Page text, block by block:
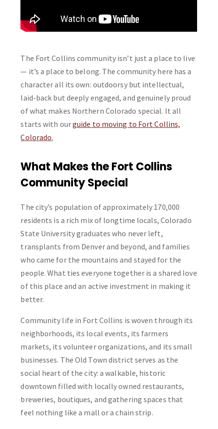
The Fort Collins community isn’t just a place to live
— it’s a place to belong. The community here has a
character all its own: outdoorsy but intellectual,
laid-back but deeply engaged, and genuinely proud
of what makes Northern Colorado special. It all
starts with ourguide to moving to Fort Collins,
Colorado.
What Makes the Fort Collins
Community Special
The city’s population of approximately 170,000
residents is a rich mix of longtime locals, Colorado
State University graduates who never left,
transplants from Denver and beyond, and families
who came for the mountains and stayed for the
people. What ties everyone together is a shared love
of this place and an active investment in making it
better.
Community life in Fort Collins is woven through its
neighborhoods, its local events, its farmers
markets, its volunteer organizations, and its small
businesses. The Old Town district serves as the
social heart of the city: a walkable, historic
downtown filled with locally owned restaurants,
breweries, boutiques, and gathering spaces that
feel nothing like a mall or a chain strip.